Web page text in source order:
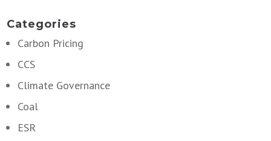
Categories
Carbon Pricing
CCS
Climate Governance
Coal
ESR